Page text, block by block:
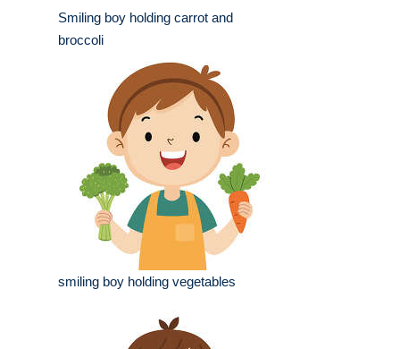
Smiling boy holding carrot and
broccoli
smiling boy holding vegetables